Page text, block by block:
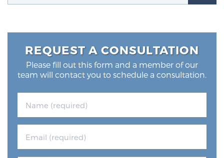
Prostate Cancer Questions to Ask Your Doctor
Free Ebook: How to Manage Prostate Cancer
Anxiety
2026 Guide to MRI-Based Prostate Cancer
REQUEST A CONSULTATION
Please fill out this form and a member of our
team will contact you to schedule a consultation.